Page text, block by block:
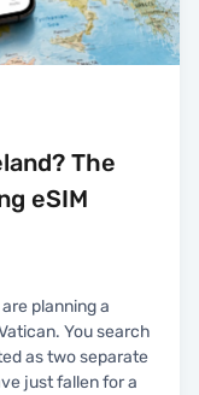
The
eSIM
planning a
You search
as two separate
just fallen for a